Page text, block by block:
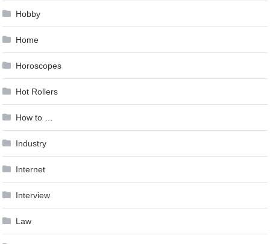
Hobby
Home
Horoscopes
Hot Rollers
How to …
Industry
Internet
Interview
Law